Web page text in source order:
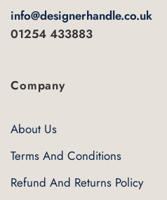
info@designerhandle.co.uk
01254 433883
Company
About Us
Terms And Conditions
Refund And Returns Policy